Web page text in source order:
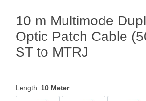
10 m Multimode
Optic Patch Cable
ST to MTRJ
Length: 10 Meter